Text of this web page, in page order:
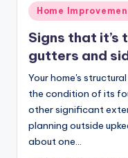
Posted
Home
Signs that it’s
gutters and
Your home's
the condition of its
other significant
planning outside
about one…